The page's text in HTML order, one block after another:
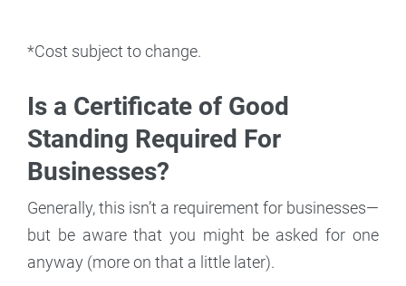
*Cost subject to change.
Is a Certificate of Good
Standing Required For
Businesses?
Generally, this isn’t a requirement for businesses—
but be aware that you might be asked for one
anyway (more on that a little later).